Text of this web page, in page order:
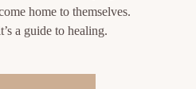
home to themselves.
a guide to healing.